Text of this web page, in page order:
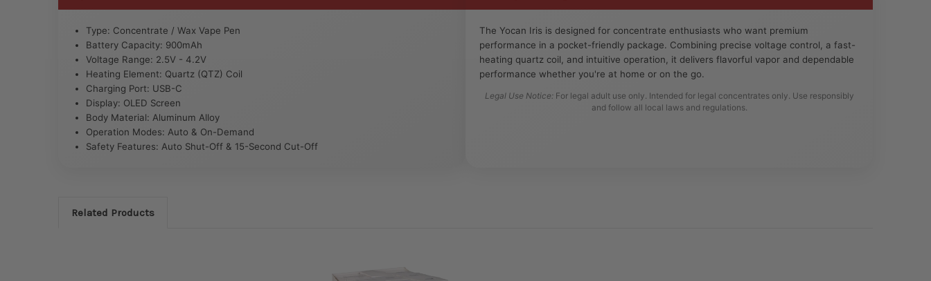
Type: Concentrate / Wax Vape Pen
Battery Capacity: 900mAh
Voltage Range: 2.5V - 4.2V
Heating Element: Quartz (QTZ) Coil
Charging Port: USB-C
Display: OLED Screen
Body Material: Aluminum Alloy
Operation Modes: Auto & On-Demand
Safety Features: Auto Shut-Off & 15-Second Cut-Off
The Yocan Iris is designed for concentrate enthusiasts who want premium
performance in a pocket-friendly package. Combining precise voltage control, a fast-
heating quartz coil, and intuitive operation, it delivers flavorful vapor and dependable
performance whether you're at home or on the go.
Legal Use Notice:For legal adult use only. Intended for legal concentrates only. Use responsibly
and follow all local laws and regulations.
Related Products